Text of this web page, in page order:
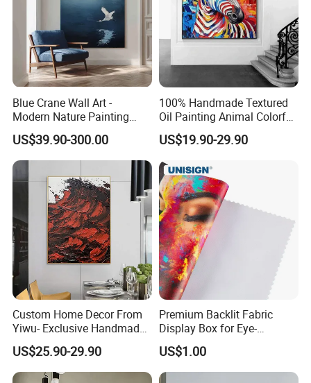
Blue Crane Wall Art -
Modern Nature Painting
with Soaring Elegance-
Msab004
US$39.90-300.00
100% Handmade Textured
Oil Painting Animal Colorful
Zebra Wall Art on Canvas
US$19.90-29.90
Custom Home Decor From
Yiwu- Exclusive Handmade
Abstract Oil Painting Wall
Art Decoration
US$25.90-29.90
Premium Backlit Fabric
Display Box for Eye-
Catching Graphics
US$1.00